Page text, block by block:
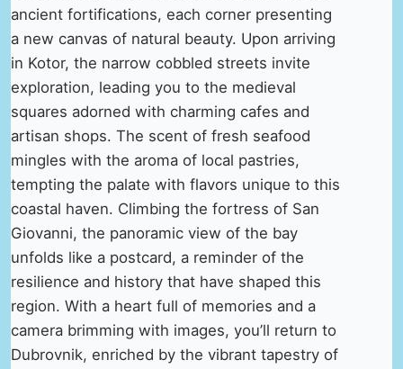
ancient fortifications, each corner presenting
a new canvas of natural beauty. Upon arriving
in Kotor, the narrow cobbled streets invite
exploration, leading you to the medieval
squares adorned with charming cafes and
artisan shops. The scent of fresh seafood
mingles with the aroma of local pastries,
tempting the palate with flavors unique to this
coastal haven. Climbing the fortress of San
Giovanni, the panoramic view of the bay
unfolds like a postcard, a reminder of the
resilience and history that have shaped this
region. With a heart full of memories and a
camera brimming with images, you’ll return to
Dubrovnik, enriched by the vibrant tapestry of